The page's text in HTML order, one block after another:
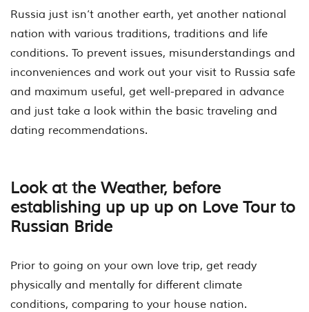
Russia just isn’t another earth, yet another national
nation with various traditions, traditions and life
conditions. To prevent issues, misunderstandings and
inconveniences and work out your visit to Russia safe
and maximum useful, get well-prepared in advance
and just take a look within the basic traveling and
dating recommendations.
Look at the Weather, before
establishing up up up on Love Tour to
Russian Bride
Prior to going on your own love trip, get ready
physically and mentally for different climate
conditions, comparing to your house nation.